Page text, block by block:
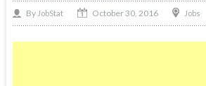
By JobStat October 30, 2016 Jobs